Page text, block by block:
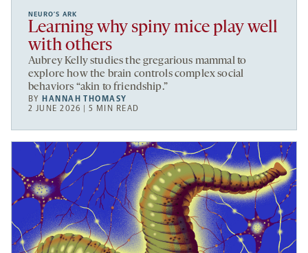
NEURO’S ARK
Learning why spiny mice play well
with others
Aubrey Kelly studies the gregarious mammal to
explore how the brain controls complex social
behaviors “akin to friendship.”
BY HANNAH THOMASY
2 JUNE 2026 | 5 MIN READ